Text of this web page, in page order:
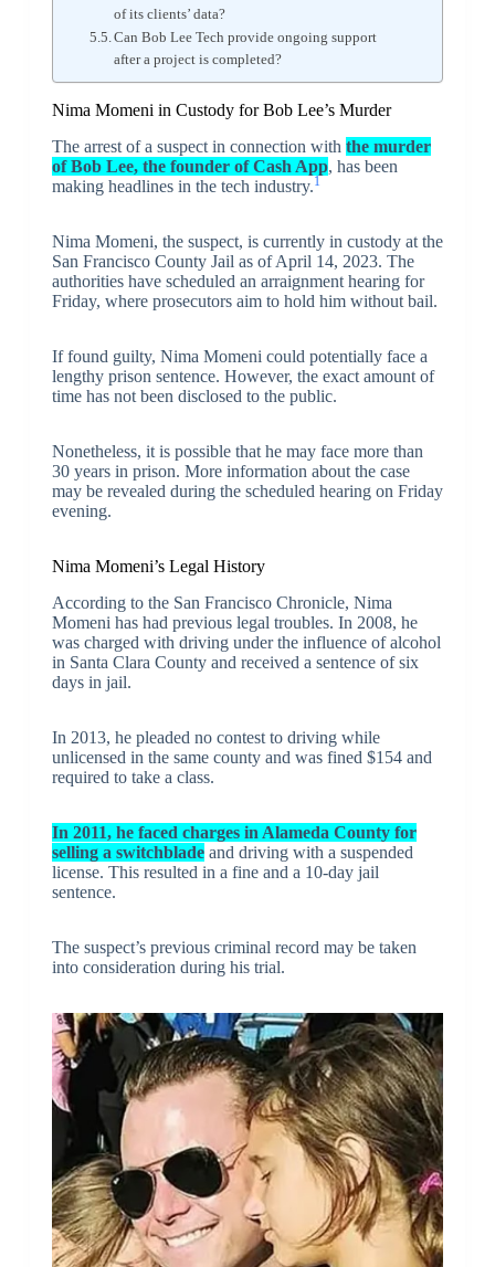
of its clients’ data?
Can Bob Lee Tech provide ongoing support
after a project is completed?
Nima Momeni in Custody for Bob Lee’s Murder
The arrest of a suspect in connection with the murder
of Bob Lee, the founder of Cash App, has been
making headlines in the tech industry.1
Nima Momeni, the suspect, is currently in custody at the
San Francisco County Jail as of April 14, 2023. The
authorities have scheduled an arraignment hearing for
Friday, where prosecutors aim to hold him without bail.
If found guilty, Nima Momeni could potentially face a
lengthy prison sentence. However, the exact amount of
time has not been disclosed to the public.
Nonetheless, it is possible that he may face more than
30 years in prison. More information about the case
may be revealed during the scheduled hearing on Friday
evening.
Nima Momeni’s Legal History
According to the San Francisco Chronicle, Nima
Momeni has had previous legal troubles. In 2008, he
was charged with driving under the influence of alcohol
in Santa Clara County and received a sentence of six
days in jail.
In 2013, he pleaded no contest to driving while
unlicensed in the same county and was fined $154 and
required to take a class.
In 2011, he faced charges in Alameda County for
selling a switchbladeand driving with a suspended
license. This resulted in a fine and a 10-day jail
sentence.
The suspect’s previous criminal record may be taken
into consideration during his trial.